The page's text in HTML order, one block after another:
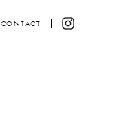
CONTACT